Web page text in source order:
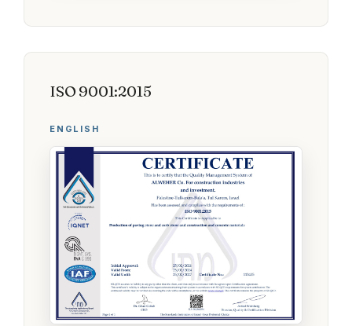
ISO 9001:2015
ENGLISH